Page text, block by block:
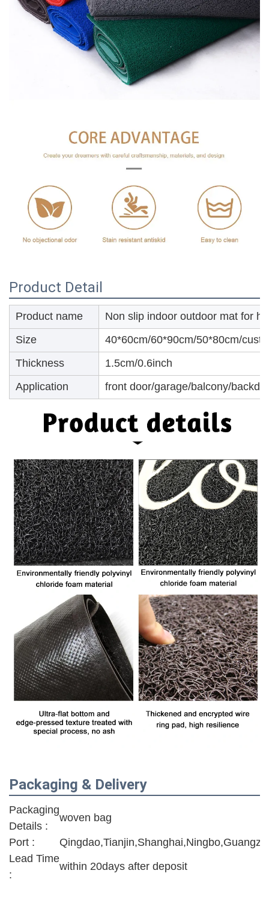
Product Detail
Product name
Non slip indoor outdoor mat for
Size
40*60cm/60*90cm/50*80cm/
Thickness
1.5cm/0.6inch
Application
front door/garage/balcony/
Packaging & Delivery
Packaging
Details :
woven bag
Port :
Lead Time
:
within 20days after deposit